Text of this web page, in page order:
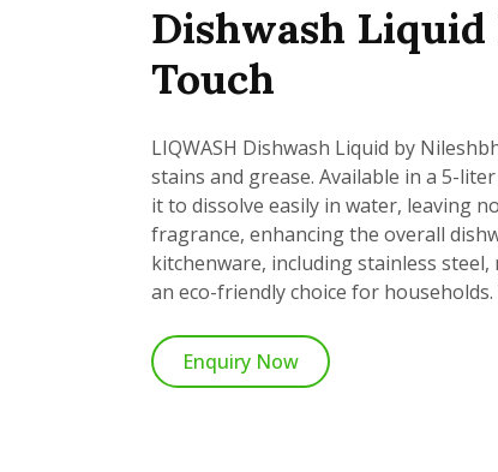
Dishwash
Touch
LIQWASH Dishwash Liquid by
stains and grease. Available in a 5-
it to dissolve easily in water, leaving
fragrance, enhancing the overall
kitchenware, including stainless
an eco-friendly choice for
Enquiry Now